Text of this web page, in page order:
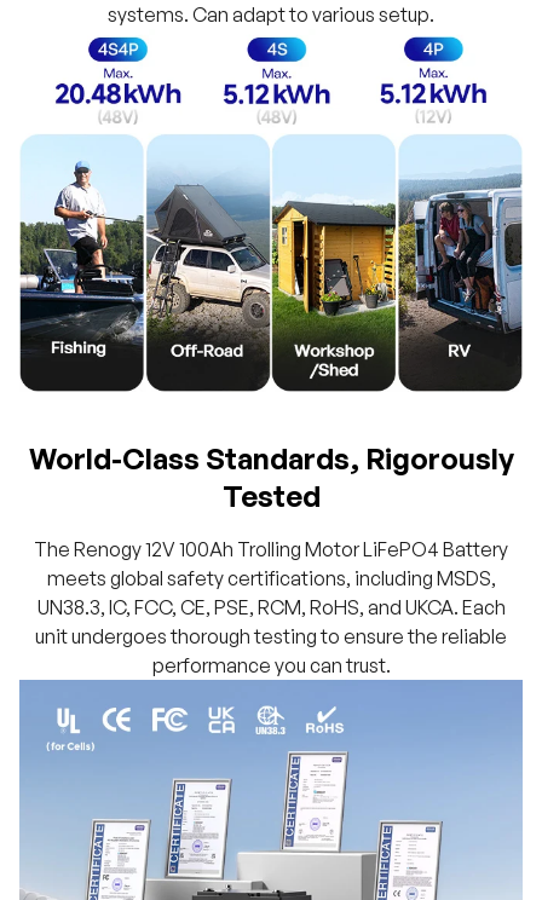
systems. Can adapt to various setup.
World-Class Standards, Rigorously
Tested
The Renogy 12V 100Ah Trolling Motor LiFePO4 Battery
meets global safety certifications, including MSDS,
UN38.3, IC, FCC, CE, PSE, RCM, RoHS, and UKCA. Each
unit undergoes thorough testing to ensure the reliable
performance you can trust.